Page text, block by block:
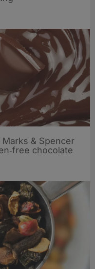
Marks & Spencer
chocolate